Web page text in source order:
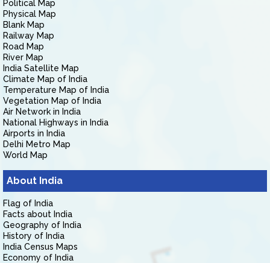
Political Map
Physical Map
Blank Map
Railway Map
Road Map
River Map
India Satellite Map
Climate Map of India
Temperature Map of India
Vegetation Map of India
Air Network in India
National Highways in India
Airports in India
Delhi Metro Map
World Map
About India
Flag of India
Facts about India
Geography of India
History of India
India Census Maps
Economy of India